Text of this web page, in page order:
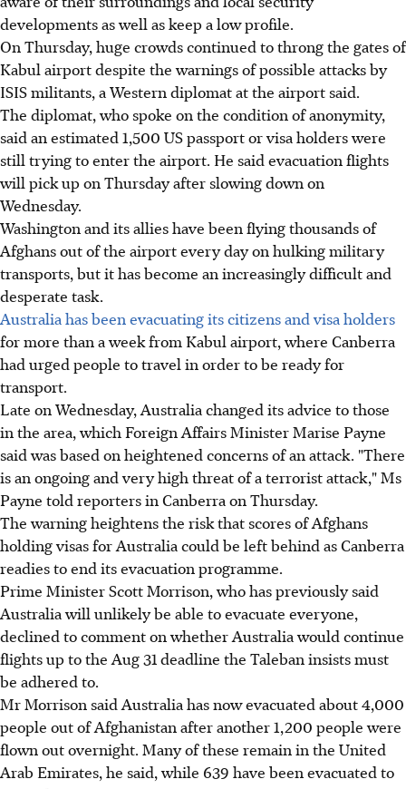
developments as well as keep a low profile.
On Thursday, huge crowds continued to throng the gates of
Kabul airport despite the warnings of possible attacks by
ISIS militants, a Western diplomat at the airport said.
The diplomat, who spoke on the condition of anonymity,
said an estimated 1,500 US passport or visa holders were
still trying to enter the airport. He said evacuation flights
will pick up on Thursday after slowing down on
Wednesday.
Washington and its allies have been flying thousands of
Afghans out of the airport every day on hulking military
transports, but it has become an increasingly difficult and
desperate task.
Australia has been evacuating its citizens and visa holders
for more than a week from Kabul airport, where Canberra
had urged people to travel in order to be ready for
transport.
Late on Wednesday, Australia changed its advice to those
in the area, which Foreign Affairs Minister Marise Payne
said was based on heightened concerns of an attack. "There
is an ongoing and very high threat of a terrorist attack," Ms
Payne told reporters in Canberra on Thursday.
The warning heightens the risk that scores of Afghans
holding visas for Australia could be left behind as Canberra
readies to end its evacuation programme.
Prime Minister Scott Morrison, who has previously said
Australia will unlikely be able to evacuate everyone,
declined to comment on whether Australia would continue
flights up to the Aug 31 deadline the Taleban insists must
be adhered to.
Mr Morrison said Australia has now evacuated about 4,000
people out of Afghanistan after another 1,200 people were
flown out overnight. Many of these remain in the United
Arab Emirates, he said, while 639 have been evacuated to